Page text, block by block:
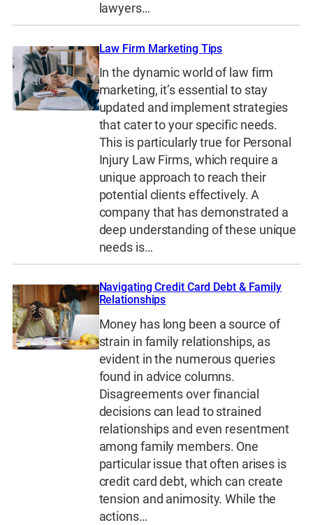
lawyers…
Law Firm Marketing Tips
In the dynamic world of law firm
marketing, it’s essential to stay
updated and implement strategies
that cater to your specific needs.
This is particularly true for Personal
Injury Law Firms, which require a
unique approach to reach their
potential clients effectively. A
company that has demonstrated a
deep understanding of these unique
needs is…
Navigating Credit Card Debt & Family
Relationships
Money has long been a source of
strain in family relationships, as
evident in the numerous queries
found in advice columns.
Disagreements over financial
decisions can lead to strained
relationships and even resentment
among family members. One
particular issue that often arises is
credit card debt, which can create
tension and animosity. While the
actions…